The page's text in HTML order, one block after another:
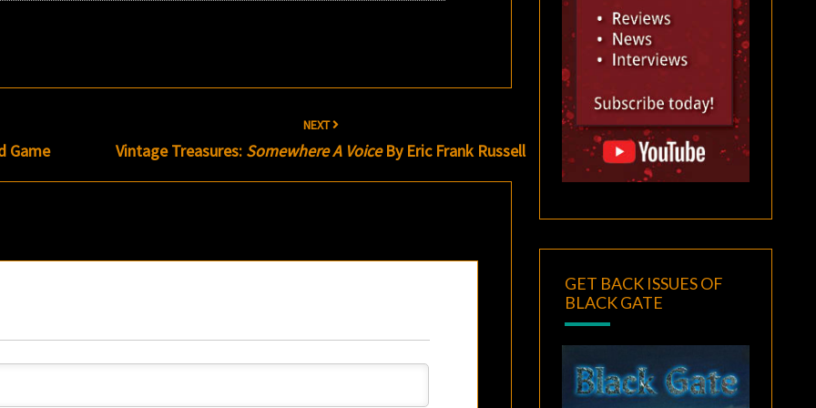
Game
NEXT
Vintage Treasures: Somewhere A VoiceBy Eric Frank Russell
GET BACK ISSUES OF
BLACK GATE